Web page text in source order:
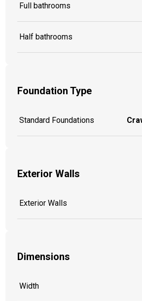
Full bathrooms
Half bathrooms
Foundation Type
Standard Foundations
Exterior Walls
Exterior Walls
Dimensions
Width